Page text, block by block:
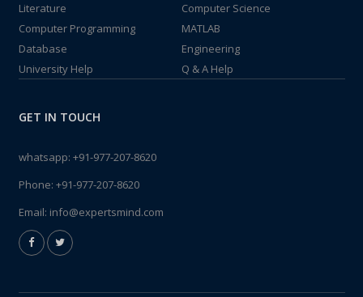
Literature
Computer Science
Computer Programming
MATLAB
Database
Engineering
University Help
Q & A Help
GET IN TOUCH
whatsapp: +91-977-207-8620
Phone: +91-977-207-8620
Email: info@expertsmind.com